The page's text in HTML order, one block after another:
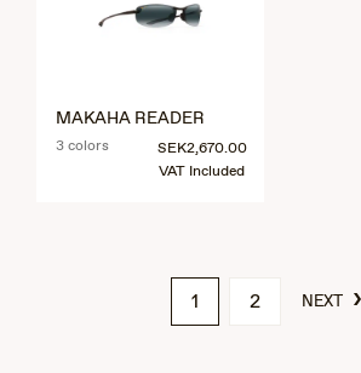
MAKAHA READER
3 colors
SEK2,670.00
VAT Included
1 2 NEXT ›